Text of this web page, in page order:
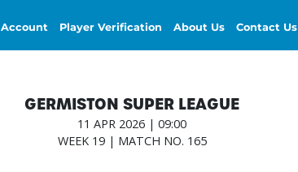
Account Player Verification About Us Contact Us
GERMISTON SUPER LEAGUE
11 APR 2026 | 09:00
WEEK 19 | MATCH NO. 165